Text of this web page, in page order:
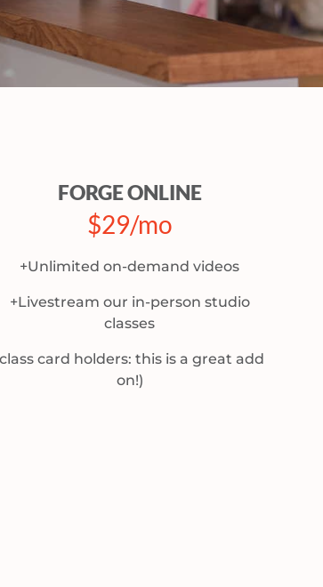
FORGE ONLINE
$29/mo
+Unlimited on-demand videos
+Livestream our in-person studio
classes
card holders: this is a great add
on!)